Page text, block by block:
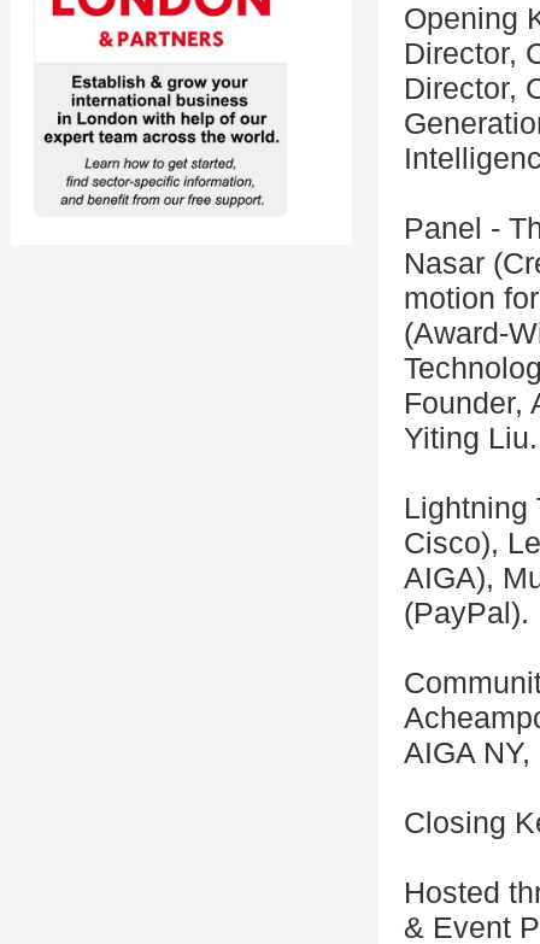
Opening
Director,
Director,
Panel -
Nasar
motion
(Award-
Founder,
Yiting Liu.
Lightning
Cisco),
AIGA),
(PayPal).
AIGA
Closing
Hosted
& Event